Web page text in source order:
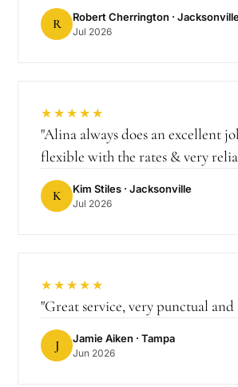
R Robert Cherrington ·
Jul 2026
★★★★★
"Alina always does an excellent
flexible with the rates & very
K Kim Stiles · Jacksonville
Jul 2026
★★★★★
"Great service, very punctual and
J Jamie Aiken · Tampa
Jun 2026